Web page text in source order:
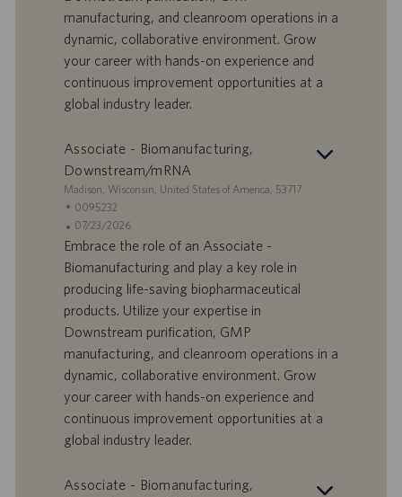
a
i
l
a
v
u
b
l
i
c
o
n
e
manufacturing, and cleanroom operations in a
dynamic, collaborative environment. Grow
your career with hands-on experience and
continuous improvement opportunities at a
global industry leader.
Associate - Biomanufacturing,
Downstream/mRNA
S
e
d
e
Madison, Wisconsin, United States of America, 53717
I
D
o
f
e
r
t
a
i
l
a
v
0095232
D
a
t
d
i
p
u
b
l
i
c
07/23/2026
Embrace the role of an Associate -
Biomanufacturing and play a key role in
producing life-saving biopharmaceutical
products. Utilize your expertise in
Downstream purification, GMP
manufacturing, and cleanroom operations in a
dynamic, collaborative environment. Grow
your career with hands-on experience and
continuous improvement opportunities at a
global industry leader.
Associate - Biomanufacturing,